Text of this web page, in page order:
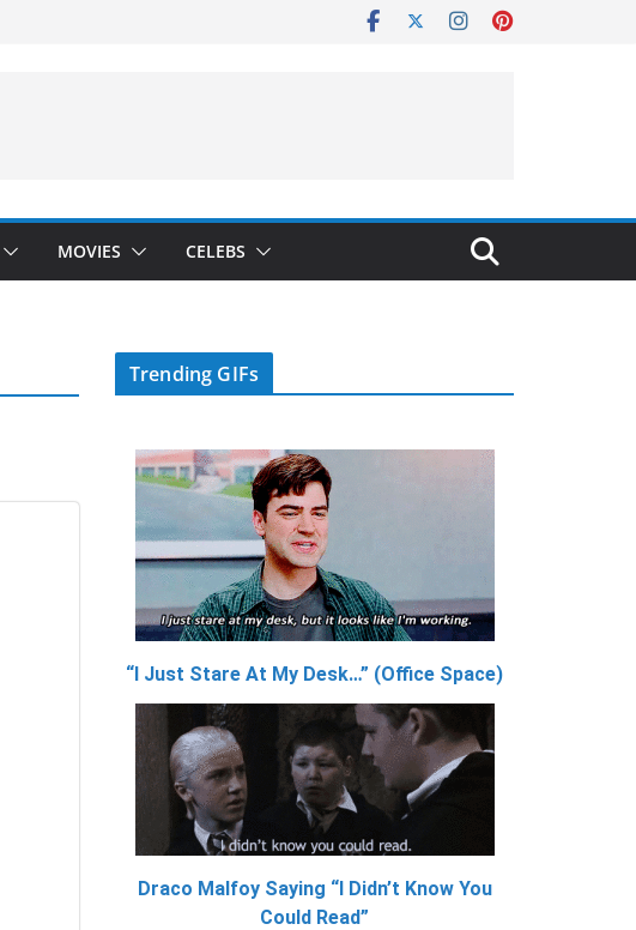
MOVIES CELEBS
Trending GIFs
“I Just Stare At My Desk…” (Office Space)
Draco Malfoy Saying “I Didn’t Know You
Could Read”